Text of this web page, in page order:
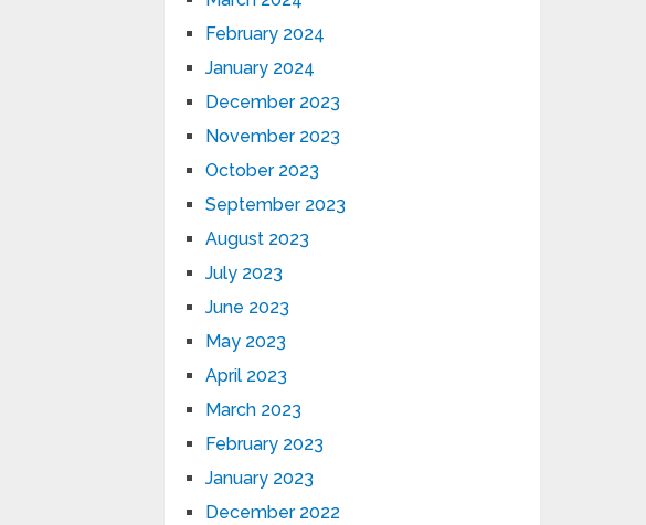
February 2024
January 2024
December 2023
November 2023
October 2023
September 2023
August 2023
July 2023
June 2023
May 2023
April 2023
March 2023
February 2023
January 2023
December 2022